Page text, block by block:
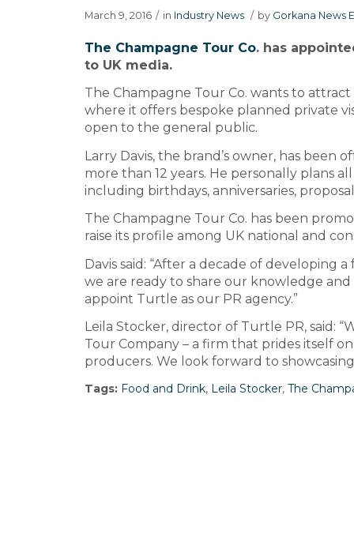
March 9, 2016 / in Industry News / by Gorkana News
The Champagne Tour Co. has
to UK media.
The Champagne Tour Co. wants to
where it offers bespoke planned private
open to the general public.
Larry Davis, the brand’s owner, has been
more than 12 years. He personally plans
including birthdays, anniversaries,
The Champagne Tour Co. has been
raise its profile among UK national and
Davis said: “After a decade of developing
we are ready to share our knowledge
appoint Turtle as our PR agency.”
Leila Stocker, director of Turtle PR, said:
Tour Company – a firm that prides itself
producers. We look forward to
Tags: Food and Drink, Leila Stocker, The